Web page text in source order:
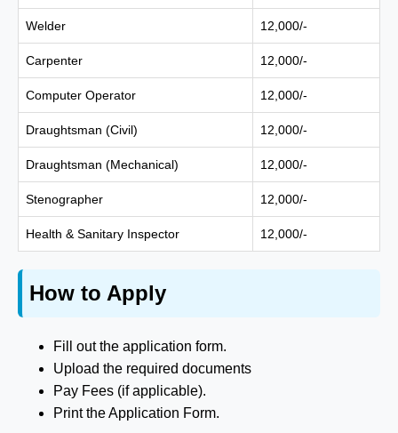
Welder 12,000/-
Carpenter 12,000/-
Computer Operator 12,000/-
Draughtsman (Civil) 12,000/-
Draughtsman (Mechanical) 12,000/-
Stenographer 12,000/-
Health & Sanitary Inspector 12,000/-
How to Apply
Fill out the application form.
Upload the required documents
Pay Fees (if applicable).
Print the Application Form.